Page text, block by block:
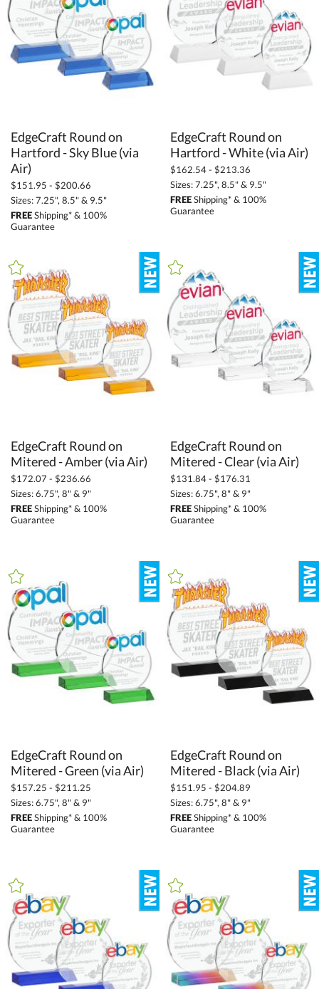
EdgeCraft Round on
Hartford - Sky Blue (via
Air)
$151.95 - $200.66
Sizes: 7.25", 8.5" & 9.5"
FREEShipping* & 100%
Guarantee
EdgeCraft Round on
Hartford - White (via Air)
$162.54 - $213.36
Sizes: 7.25", 8.5" & 9.5"
FREEShipping* & 100%
Guarantee
EdgeCraft Round on
Mitered - Amber (via Air)
$172.07 - $236.66
Sizes: 6.75", 8" & 9"
FREEShipping* & 100%
Guarantee
EdgeCraft Round on
Mitered - Clear (via Air)
$131.84 - $176.31
Sizes: 6.75", 8" & 9"
FREEShipping* & 100%
Guarantee
EdgeCraft Round on
Mitered - Green (via Air)
$157.25 - $211.25
Sizes: 6.75", 8" & 9"
FREEShipping* & 100%
Guarantee
EdgeCraft Round on
Mitered - Black (via Air)
$151.95 - $204.89
Sizes: 6.75", 8" & 9"
FREEShipping* & 100%
Guarantee